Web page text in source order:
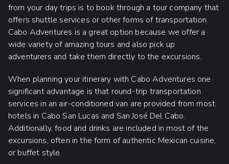
from your day trips is to book through a tour company that
offers shuttle services or other forms of transportation.
Cabo Adventures is a great option because we offer a
wide variety of amazing tours and also pick up
adventurers and take them directly to the excursions.
When planning your itinerary with Cabo Adventures one
significant advantage is that round-trip transportation
services in an air-conditioned van are provided from most
hotels in Cabo San Lucas and San José Del Cabo.
Additionally, food and drinks are included in most of the
excursions, often in the form of authentic Mexican cuisine,
or buffet style.